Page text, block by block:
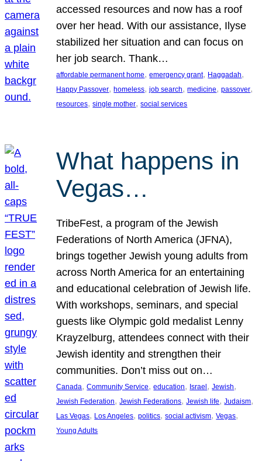
accessed resources and now has a roof
over her head. With our assistance, Ilyse
stabilized her situation and can focus on
her job search. Thank…
affordable permanent home, emergency grant, Haggadah
Happy Passover, homeless, job search, medicine, passover
resources, single mother, social services
What happens in
Vegas…
TribeFest, a program of the Jewish
Federations of North America (JFNA),
brings together Jewish young adults from
across North America for an entertaining
and educational celebration of Jewish life.
With workshops, seminars, and special
guests like Olympic gold medalist Lenny
Krayzelburg, attendees connect with their
Jewish identity and strengthen their
communities. Don’t miss out on…
Canada, Community Service, education, Israel, Jewish
Jewish Federation, Jewish Federations, Jewish life, Judaism
Las Vegas, Los Angeles, politics, social activism, Vegas
Young Adults